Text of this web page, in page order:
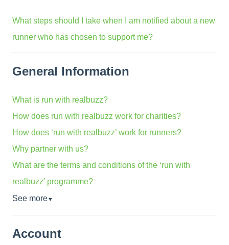
What steps should I take when I am notified about a new
runner who has chosen to support me?
General Information
What is run with realbuzz?
How does run with realbuzz work for charities?
How does ‘run with realbuzz’ work for runners?
Why partner with us?
What are the terms and conditions of the ‘run with
realbuzz’ programme?
See more▼
Account